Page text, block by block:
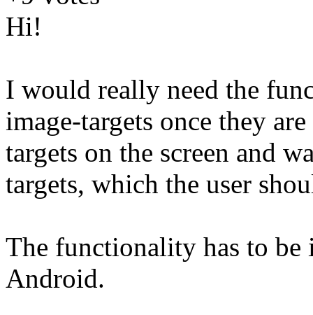
Hi!
I would really need the
image-targets once they
targets on the screen and
targets, which the user
The functionality has to be
Android.